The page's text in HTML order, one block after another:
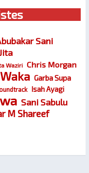
Sani
Waziri Chris Morgan
Garba Supa
Isah Ayagi
Sani Sabulu
M Shareef